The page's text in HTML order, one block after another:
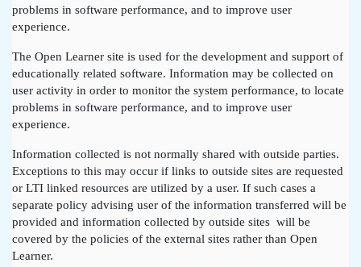
problems in software performance, and to improve user
experience.
The Open Learner site is used for the development and support of
educationally related software. Information may be collected on
user activity in order to monitor the system performance, to locate
problems in software performance, and to improve user
experience.
Information collected is not normally shared with outside parties.
Exceptions to this may occur if links to outside sites are requested
or LTI linked resources are utilized by a user. If such cases a
separate policy advising user of the information transferred will be
provided and information collected by outside sites will be
covered by the policies of the external sites rather than Open
Learner.